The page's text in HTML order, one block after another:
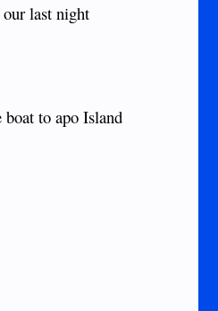
last night
to apo Island